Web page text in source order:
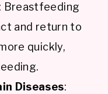
: Breastfeeding
and return to
quickly,
Diseases: